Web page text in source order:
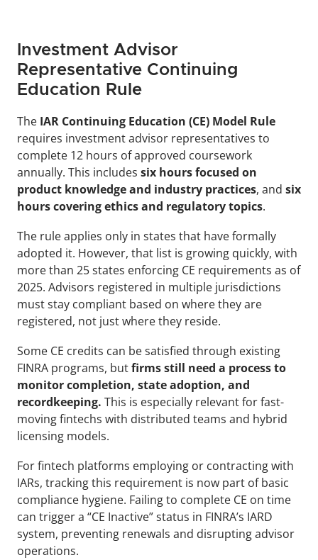
Investment Advisor
Representative Continuing
Education Rule
The IAR Continuing Education (CE) Model Rule
requires investment advisor representatives to
complete 12 hours of approved coursework
annually. This includes six hours focused on
product knowledge and industry practices, and six
hours covering ethics and regulatory topics.
The rule applies only in states that have formally
adopted it. However, that list is growing quickly, with
more than 25 states enforcing CE requirements as of
2025. Advisors registered in multiple jurisdictions
must stay compliant based on where they are
registered, not just where they reside.
Some CE credits can be satisfied through existing
FINRA programs, but firms still need a process to
monitor completion, state adoption, and
recordkeeping. This is especially relevant for fast-
moving fintechs with distributed teams and hybrid
licensing models.
For fintech platforms employing or contracting with
IARs, tracking this requirement is now part of basic
compliance hygiene. Failing to complete CE on time
can trigger a “CE Inactive” status in FINRA’s IARD
system, preventing renewals and disrupting advisor
operations.